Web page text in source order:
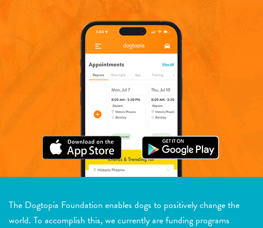
The Dogtopia Foundation enables dogs to positively change the
world. To accomplish this, we currently are funding programs